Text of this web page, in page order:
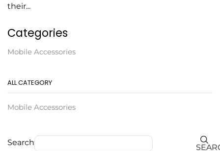
their...
Categories
Mobile Accessories
ALL CATEGORY
Mobile Accessories
Search